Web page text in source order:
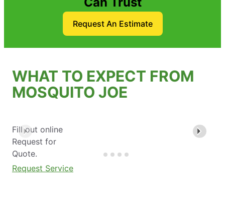
Request An Estimate
WHAT TO EXPECT FROM
MOSQUITO JOE
Fill out online
Request for
Quote.
Request Service